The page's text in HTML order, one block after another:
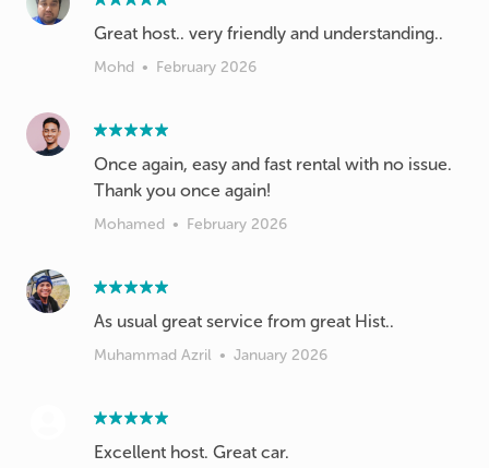
Great host.. very friendly and understanding..
Mohd • February 2026
Once again, easy and fast rental with no issue.
Thank you once again!
Mohamed • February 2026
As usual great service from great Hist..
Muhammad Azril • January 2026
Excellent host. Great car.